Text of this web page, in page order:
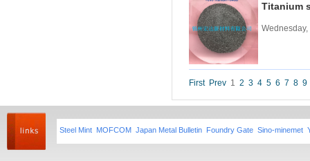
Magnesium
Magnesium Ingot
Magnesium Powder
Titanium
First Prev 1 2 3 4 5 6 7 8 9
Steel Mint MOFCOM Japan Metal Bulletin Foundry Gate Sino-minemet